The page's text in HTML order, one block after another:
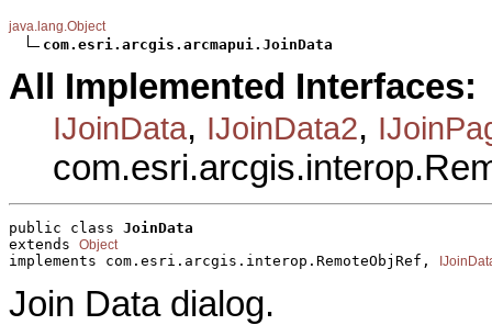
java.lang.Object
com.esri.arcgis.arcmapui.JoinData
All Implemented Interfaces:
IJoinData, IJoinData2,
public class JoinData
extends Object
implements com.esri.arcgis.interop.RemoteObjRef,
Join Data dialog.